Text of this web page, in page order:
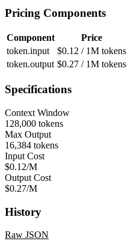
Pricing Components
Component Price
token.input
$0.12 / 1M tokens
token.output $0.27 / 1M tokens
Specifications
Context Window
128,000 tokens
Max Output
16,384 tokens
Input Cost
$0.12/M
Output Cost
$0.27/M
History
Raw JSON